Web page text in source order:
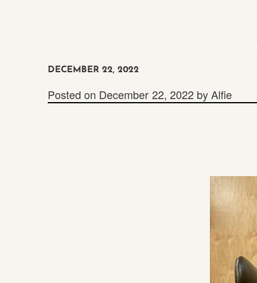
DECEMBER 22, 2022
Posted on December 22, 2022 byAlfie